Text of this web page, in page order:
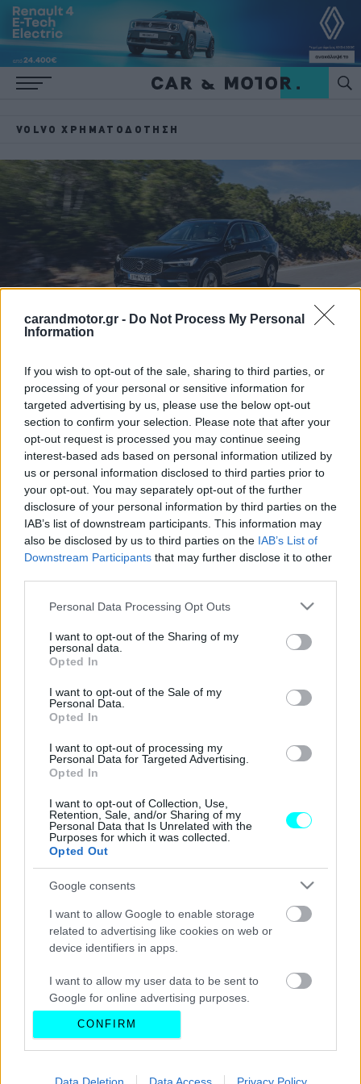
carandmotor.gr - Do Not Process My Personal
Information
If you wish to opt-out of the sale, sharing to third parties, or
processing of your personal or sensitive information for
targeted advertising by us, please use the below opt-out
section to confirm your selection. Please note that after your
opt-out request is processed you may continue seeing
interest-based ads based on personal information utilized by
us or personal information disclosed to third parties prior to
your opt-out. You may separately opt-out of the further
disclosure of your personal information by third parties on the
IAB’s list of downstream participants. This information may
also be disclosed by us to third parties on the IAB’s List of
Downstream Participants that may further disclose it to other
Please note that this website/app uses one or more Google
not limited to your visit or usage behaviour. You may click to
grant or deny consent to Google and its third-party tags to
use your data for below specified purposes in below Google
consent section.
Personal Data Processing Opt Outs
I want to opt-out of the Sharing of my
personal data.
Opted In
I want to opt-out of the Sale of my
Personal Data.
Opted In
I want to opt-out of processing my
Personal Data for Targeted Advertising.
Opted In
I want to opt-out of Collection, Use,
Retention, Sale, and/or Sharing of my
Personal Data that Is Unrelated with the
Purposes for which it was collected.
Opted Out
Google consents
I want to allow Google to enable storage
related to advertising like cookies on web or
device identifiers in apps.
I want to allow my user data to be sent to
Google for online advertising purposes.
I want to allow Google to send me
personalized advertising.
I want to allow Google to enable storage
CONFIRM
Data Deletion Data Access Privacy Policy
VOLVO ΧΡΗΜΑΤΌΔΟΤΗΣΗ
Volvo: Νέα προγράμματα
χρηματοδότησης με επιτόκιο 0% και
μηνιαία δόση από 260 ευρώ
CAR & MOTOR TEAM